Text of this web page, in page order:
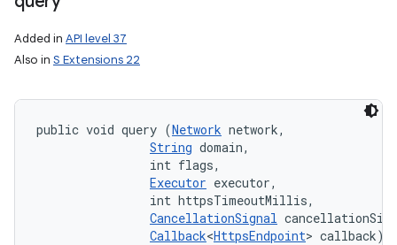
Added in API level 37
Also in S Extensions 22
public void query (Network network,
String domain,
                int flags,
Executor executor,
                int httpsTimeoutMillis,
CancellationSignal
Callback<HttpsEndpoint> callback)